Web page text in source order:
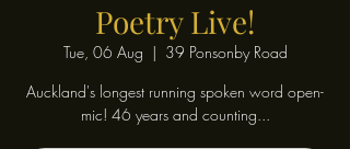
Poetry Live!
Tue, 06 Aug
  |
39 Ponsonby Road
Auckland's longest running spoken word open-
mic! 46 years and counting...